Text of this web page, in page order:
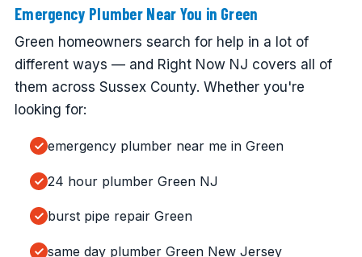
Emergency Plumber Near You in Green
Green homeowners search for help in a lot of
different ways — and Right Now NJ covers all of
them across Sussex County. Whether you're
looking for:
emergency plumber near me in Green
24 hour plumber Green NJ
burst pipe repair Green
same day plumber Green New Jersey